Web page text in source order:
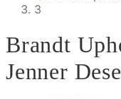
Brandt
Jenner